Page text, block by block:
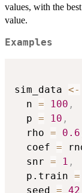
values, with the
value.
Examples
sim_data <-
  n
= 100 ,
  p
= 10 ,
  rho
= 0.6
  coef
=
  snr
= 1 ,
  p.train
=
  seed
= 42